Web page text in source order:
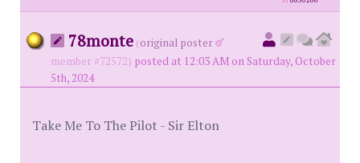
78monte (original poster
member #72572) posted at 12:03 AM on Saturday, October
5th, 2024
Take Me To The Pilot - Sir Elton